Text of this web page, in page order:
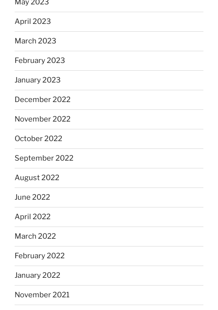
May 2023
April 2023
March 2023
February 2023
January 2023
December 2022
November 2022
October 2022
September 2022
August 2022
June 2022
April 2022
March 2022
February 2022
January 2022
November 2021